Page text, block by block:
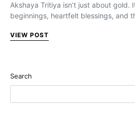
Akshaya Tritiya isn’t just about gold.
beginnings, heartfelt blessings, and
VIEW POST
Search